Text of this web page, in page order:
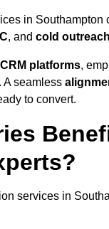
in
, and cold outreach
CRM platforms,
A seamless
to convert.
services in